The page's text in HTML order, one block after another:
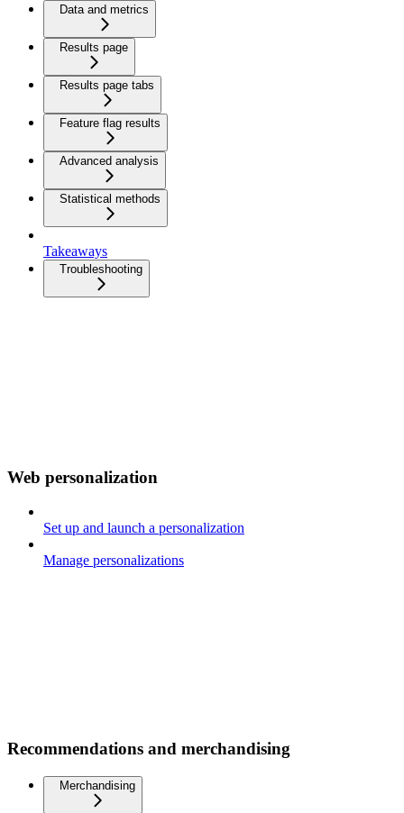
Data and metrics
Results page
Results page tabs
Feature flag results
Advanced analysis
Statistical methods
Takeaways
Troubleshooting
Web personalization
Set up and launch a personalization
Manage personalizations
Recommendations and merchandising
Merchandising